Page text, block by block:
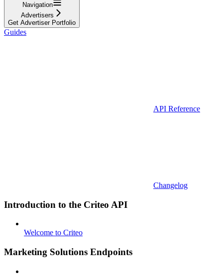
Navigation
Advertisers
Get Advertiser Portfolio
Guides
API Reference
Changelog
Introduction to the Criteo API
Welcome to Criteo
Marketing Solutions Endpoints